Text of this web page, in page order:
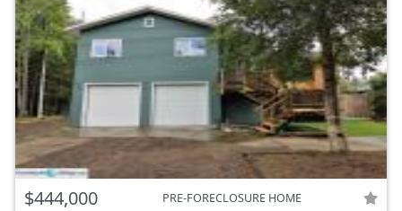
$444,000 PRE-FORECLOSURE HOME